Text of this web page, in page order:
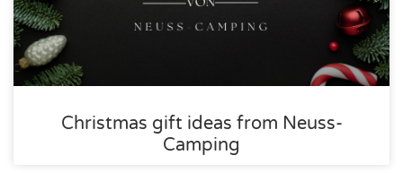
Christmas gift ideas from Neuss-
Camping